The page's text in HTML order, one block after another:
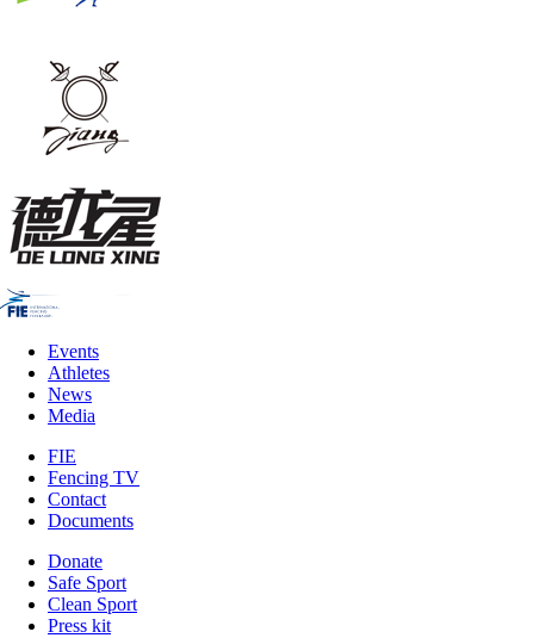
Events
Athletes
News
Media
FIE
Fencing TV
Contact
Documents
Donate
Safe Sport
Clean Sport
Press kit